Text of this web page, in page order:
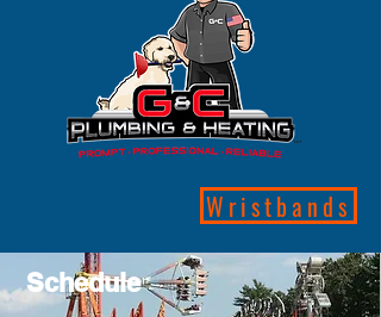
Wristbands
Schedule